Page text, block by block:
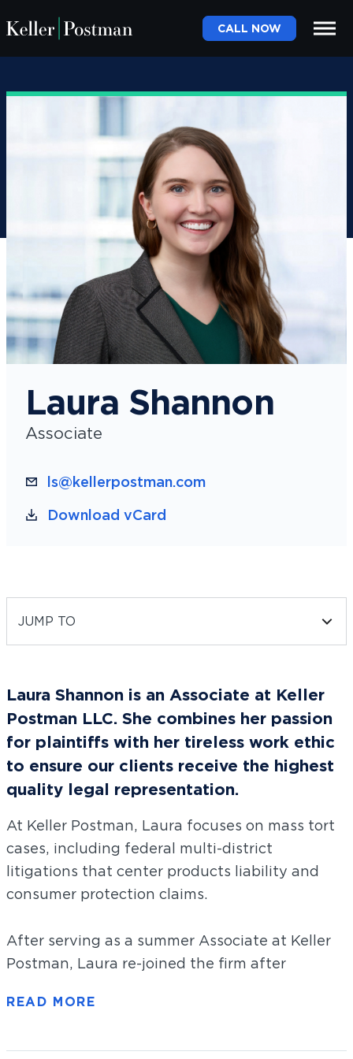
CALL NOW
Laura Shannon
Associate
ls@kellerpostman.com
Download vCard
JUMP TO
Laura Shannon is an Associate at Keller
Postman LLC. She combines her passion
for plaintiffs with her tireless work ethic
to ensure our clients receive the highest
quality legal representation.
At Keller Postman, Laura focuses on mass tort
cases, including federal multi-district
litigations that center products liability and
consumer protection claims.
After serving as a summer Associate at Keller
Postman, Laura re-joined the firm after
the University of Chicago Law School, she was
The University of Chicago Law Review. During